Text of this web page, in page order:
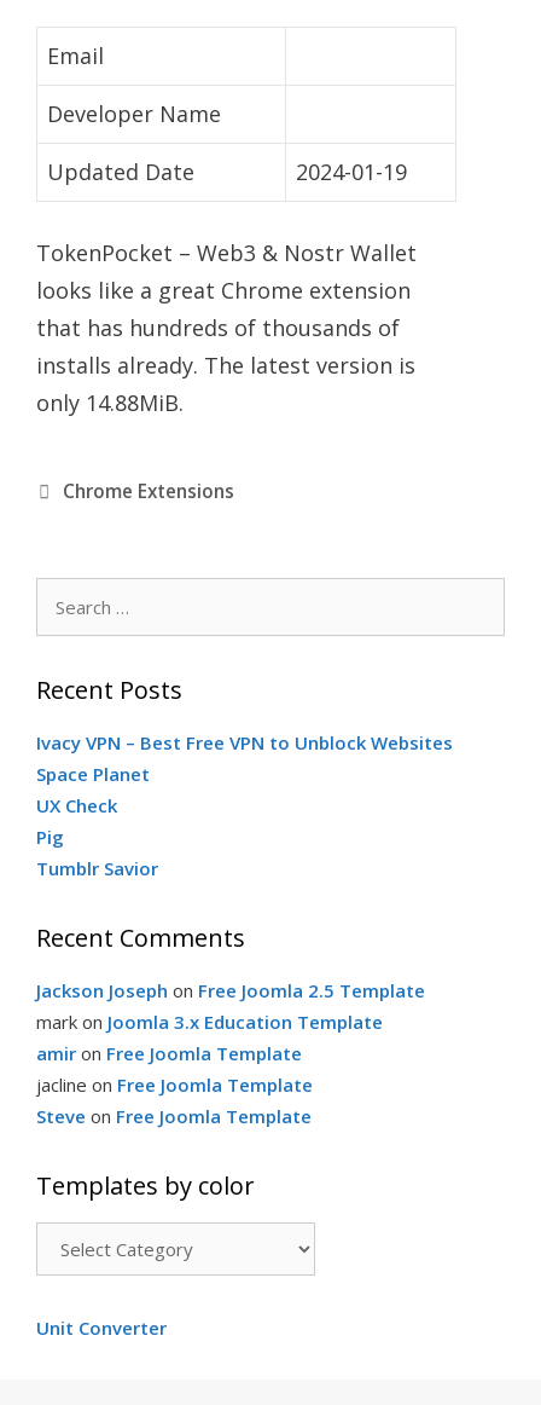
Email
Developer Name
Updated Date
2024-01-19
TokenPocket – Web3 & Nostr Wallet
looks like a great Chrome extension
that has hundreds of thousands of
installs already. The latest version is
only 14.88MiB.
Categories
Chrome Extensions
Recent Posts
Ivacy VPN – Best Free VPN to Unblock Websites
Space Planet
UX Check
Pig
Tumblr Savior
Recent Comments
Jackson Joseph on Free Joomla 2.5 Template
mark on Joomla 3.x Education Template
amir on Free Joomla Template
jacline on Free Joomla Template
Steve on Free Joomla Template
Templates by color
Unit Converter